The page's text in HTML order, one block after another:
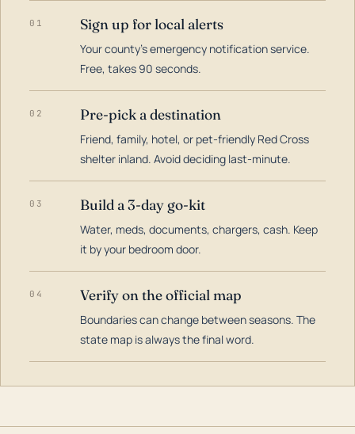
01 Sign up for local alerts
Your county's emergency notification service.
Free, takes 90 seconds.
02 Pre-pick a destination
Friend, family, hotel, or pet-friendly Red Cross
shelter inland. Avoid deciding last-minute.
03 Build a 3-day go-kit
Water, meds, documents, chargers, cash. Keep
it by your bedroom door.
04 Verify on the official map
Boundaries can change between seasons. The
state map is always the final word.